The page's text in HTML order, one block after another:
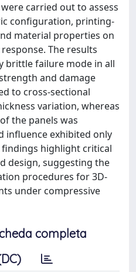
carried out to assess
configuration, printing-
material properties on
The results
brittle failure mode in all
and damage
to cross-sectional
variation, whereas
the panels was
influence exhibited only
highlight critical
design, suggesting the
procedures for 3D-
under compressive
completa